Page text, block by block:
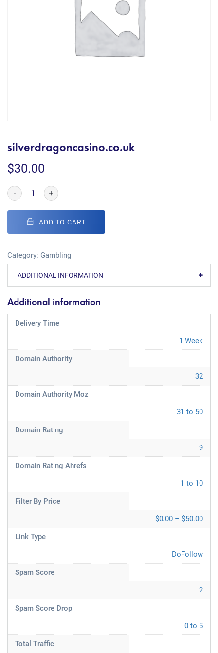
silverdragoncasino.co.uk
$30.00
- +
ADD TO CART
Category: Gambling
ADDITIONAL INFORMATION
Additional information
Delivery Time
1 Week
Domain Authority
32
Domain Authority Moz
31 to 50
Domain Rating
9
Domain Rating Ahrefs
1 to 10
Filter By Price
$0.00 – $50.00
Link Type
DoFollow
Spam Score
2
Spam Score Drop
0 to 5
Total Traffic